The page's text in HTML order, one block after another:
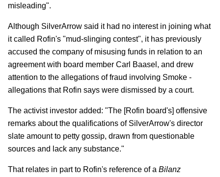
misleading".
Although SilverArrow said it had no interest in joining what
it called Rofin's "mud-slinging contest", it has previously
accused the company of misusing funds in relation to an
agreement with board member Carl Baasel, and drew
attention to the allegations of fraud involving Smoke -
allegations that Rofin says were dismissed by a court.
The activist investor added: "The [Rofin board's] offensive
remarks about the qualifications of SilverArrow's director
slate amount to petty gossip, drawn from questionable
sources and lack any substance."
That relates in part to Rofin's reference of a Bilanz